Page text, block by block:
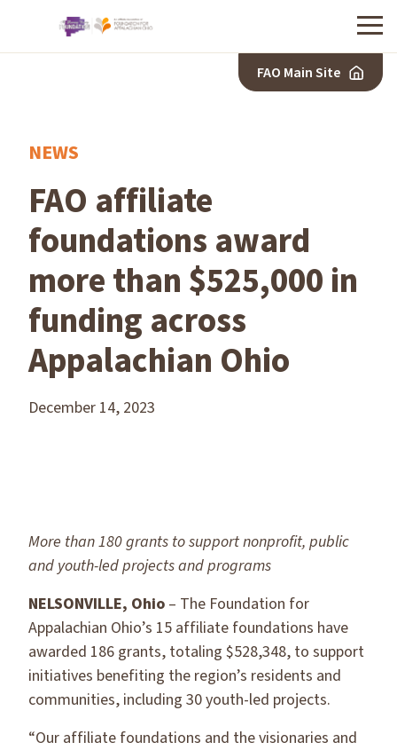
Menu
FAO Main Site
NEWS
FAO affiliate
foundations award
more than $525,000 in
funding across
Appalachian Ohio
December 14, 2023
More than 180 grants to support nonprofit, public
and youth-led projectsand programs
NELSONVILLE, Ohio – The Foundation for
Appalachian Ohio’s 15 affiliate foundations have
awarded 186 grants, totaling $528,348, to support
initiatives benefiting the region’s residents and
communities, including 30 youth-led projects.
“Our affiliate foundations and the visionaries and